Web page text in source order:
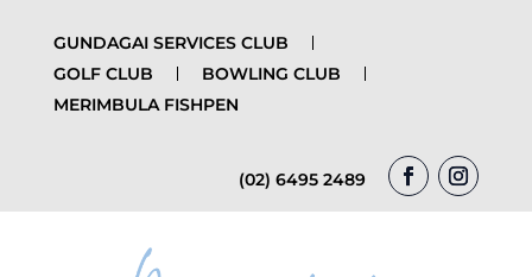
GUNDAGAI SERVICES CLUB
GOLF CLUB
BOWLING CLUB
MERIMBULA FISHPEN
(02) 6495 2489